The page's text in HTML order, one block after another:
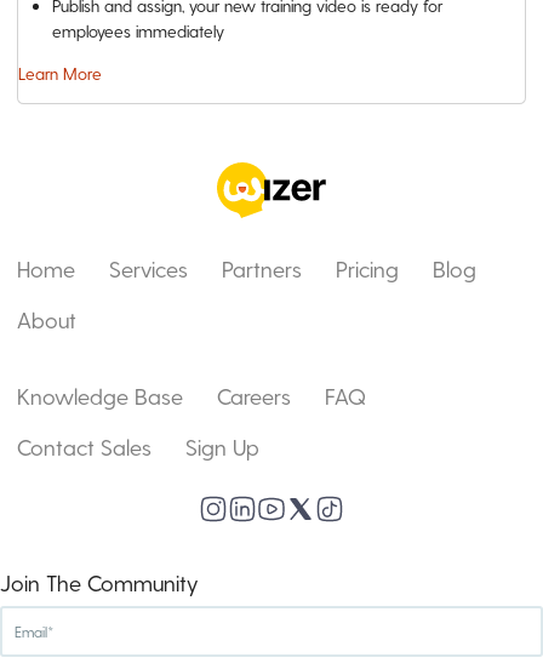
Publish and assign, your new training video is ready for
employees immediately
Learn More
Home Services Partners Pricing
Blog
About
Knowledge Base Careers
FAQ
Contact Sales
Sign Up
Join The Community